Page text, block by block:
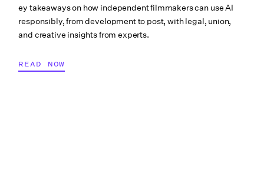
COLLABORATION & CULTURE
PRODUCTION PAYROLL
ey takeaways on how independent filmmakers can use AI
responsibly, from development to post, with legal, union,
and creative insights from experts.
READ NOW